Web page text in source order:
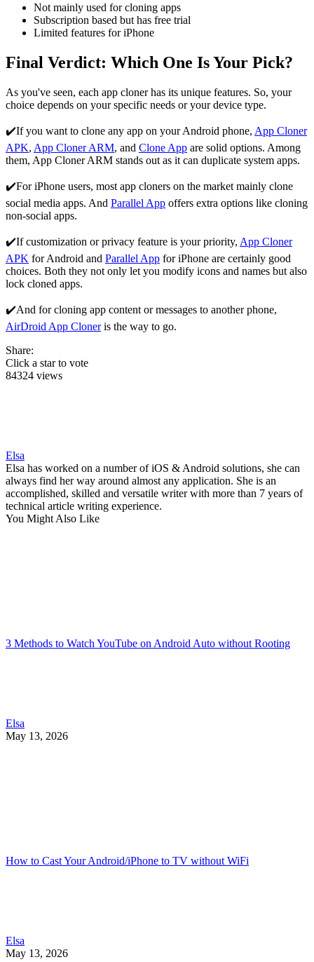
Not mainly used for cloning apps
Subscription based but has free trial
Limited features for iPhone
Final Verdict: Which One Is Your Pick?
As you've seen, each app cloner has its unique features. So, your
choice depends on your specific needs or your device type.
✔️If you want to clone any app on your Android phone, App Cloner
APK, App Cloner ARM, and Clone App are solid options. Among
them, App Cloner ARM stands out as it can duplicate system apps.
✔️For iPhone users, most app cloners on the market mainly clone
social media apps. And Parallel App offers extra options like cloning
non-social apps.
✔️If customization or privacy feature is your priority, App Cloner
APK for Android and Parallel App for iPhone are certainly good
choices. Both they not only let you modify icons and names but also
lock cloned apps.
✔️And for cloning app content or messages to another phone,
AirDroid App Cloneris the way to go.
Share:
Click a star to vote
84324 views
Elsa
Elsa has worked on a number of iOS & Android solutions, she can
always find her way around almost any application. She is an
accomplished, skilled and versatile writer with more than 7 years of
technical article writing experience.
You Might Also Like
3 Methods to Watch YouTube on Android Auto without Rooting
Elsa
May 13, 2026
How to Cast Your Android/iPhone to TV without WiFi
Elsa
May 13, 2026